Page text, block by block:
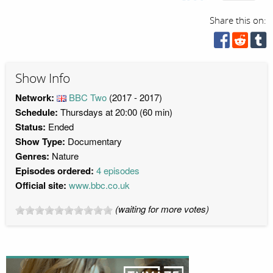
Share this on:
Show Info
Network: BBC Two (2017 - 2017)
Schedule: Thursdays at 20:00 (60 min)
Status: Ended
Show Type: Documentary
Genres: Nature
Episodes ordered: 4 episodes
Official site: www.bbc.co.uk
(waiting for more votes)